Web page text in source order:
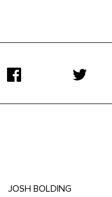
JOSH BOLDING